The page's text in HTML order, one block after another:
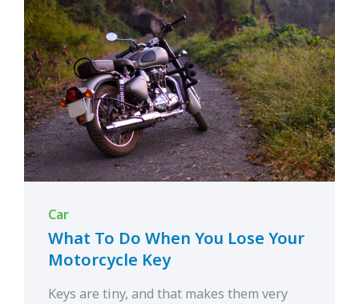
Car
What To Do When You Lose Your
Motorcycle Key
Keys are tiny, and that makes them very